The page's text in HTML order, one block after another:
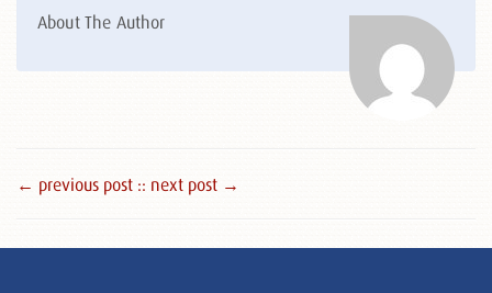
About The Author
← previous post :: next post →